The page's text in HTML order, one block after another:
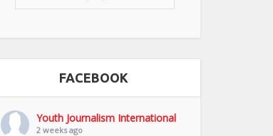
FACEBOOK
Youth Journalism International
2 weeks ago